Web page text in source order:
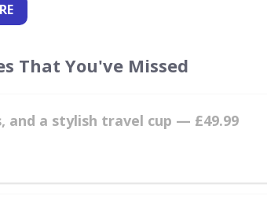
That You've Missed
and a stylish travel cup — £49.99